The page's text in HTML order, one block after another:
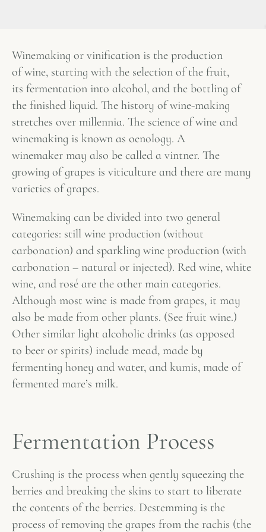
Winemaking or vinification is the production
of wine, starting with the selection of the fruit,
its fermentation into alcohol, and the bottling of
the finished liquid. The history of wine-making
stretches over millennia. The science of wine and
winemaking is known as oenology. A
winemaker may also be called a vintner. The
growing of grapes is viticulture and there are many
varieties of grapes.
Winemaking can be divided into two general
categories: still wine production (without
carbonation) and sparkling wine production (with
carbonation – natural or injected). Red wine, white
wine, and rosé are the other main categories.
Although most wine is made from grapes, it may
also be made from other plants. (See fruit wine.)
Other similar light alcoholic drinks (as opposed
to beer or spirits) include mead, made by
fermenting honey and water, and kumis, made of
fermented mare’s milk.
Fermentation Process
Crushing is the process when gently squeezing the
berries and breaking the skins to start to liberate
the contents of the berries. Destemming is the
process of removing the grapes from the rachis (the